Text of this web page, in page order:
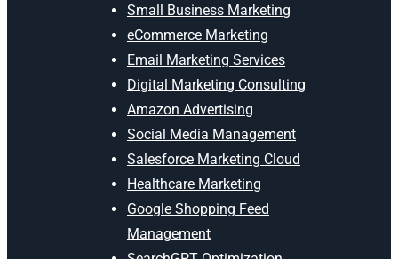
Small Business Marketing
eCommerce Marketing
Email Marketing Services
Digital Marketing Consulting
Amazon Advertising
Social Media Management
Salesforce Marketing Cloud
Healthcare Marketing
Google Shopping Feed
Management